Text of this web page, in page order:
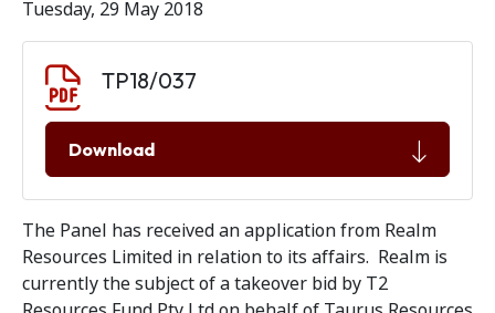
Tuesday, 29 May 2018
TP18/037
Download
The Panel has received an application from Realm
Resources Limited in relation to its affairs. Realm is
currently the subject of a takeover bid by T2